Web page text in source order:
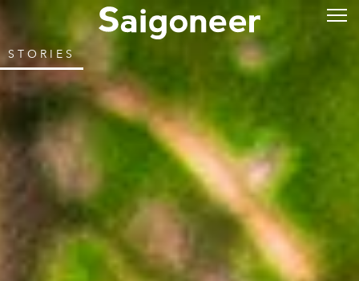
STORIES